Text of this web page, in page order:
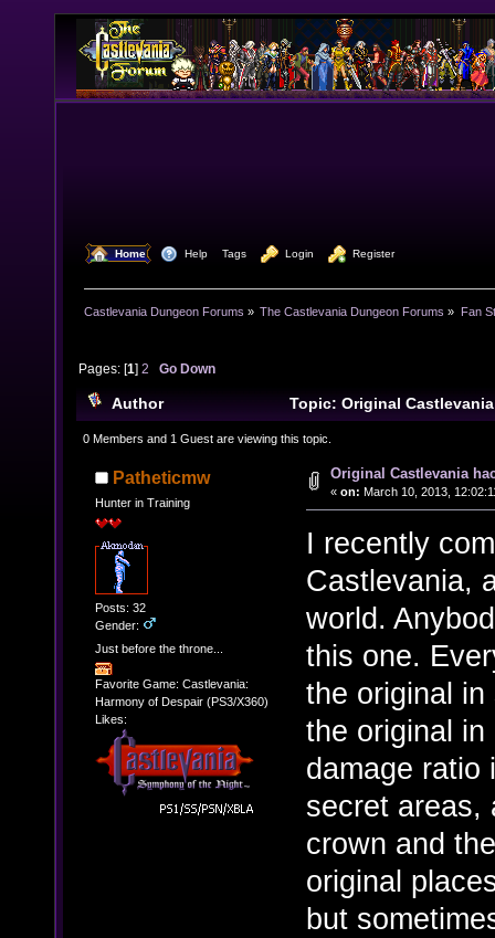
Home Help Tags Login Register
Castlevania Dungeon Forums » The Castlevania Dungeon Forums » Fan
Pages: [1]2 Go Down
Author
Topic: Original
(Read 24469 times)
0 Members and 1 Guest are viewing this topic.
Patheticmw
Hunter in Training
Posts: 32
Gender:
Just before the throne...
Favorite Game: Castlevania:
Harmony of Despair (PS3/X360)
Likes:
Original Castlevania
« on: March 10, 2013,
I recently
Castlevania,
world.
this one.
the original
the original
damage ratio
secret areas,
crown and
original
but